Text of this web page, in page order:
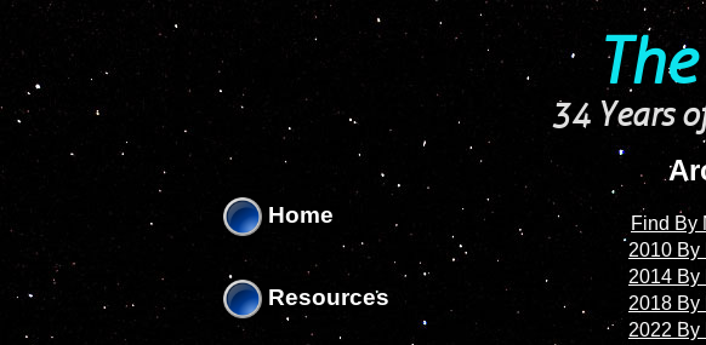
34 Years
Home
Resources
Find By
2010 By
2014 By
2018 By
2022 By